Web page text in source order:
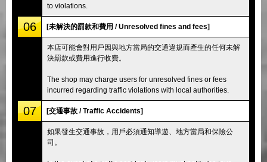
to violations.
06 [未解決的罰款和費用 / Unresolved fines and fees]
本店可能會對用戶因與地方當局的交通違規而產生的任何未解
決罰款或費用進行收費。
The shop may charge users for unresolved fines or fees
incurred regarding traffic violations with local authorities.
07 [交通事故 / Traffic Accidents]
如果發生交通事故，用戶必須通知導遊、地方當局和保險公
司。